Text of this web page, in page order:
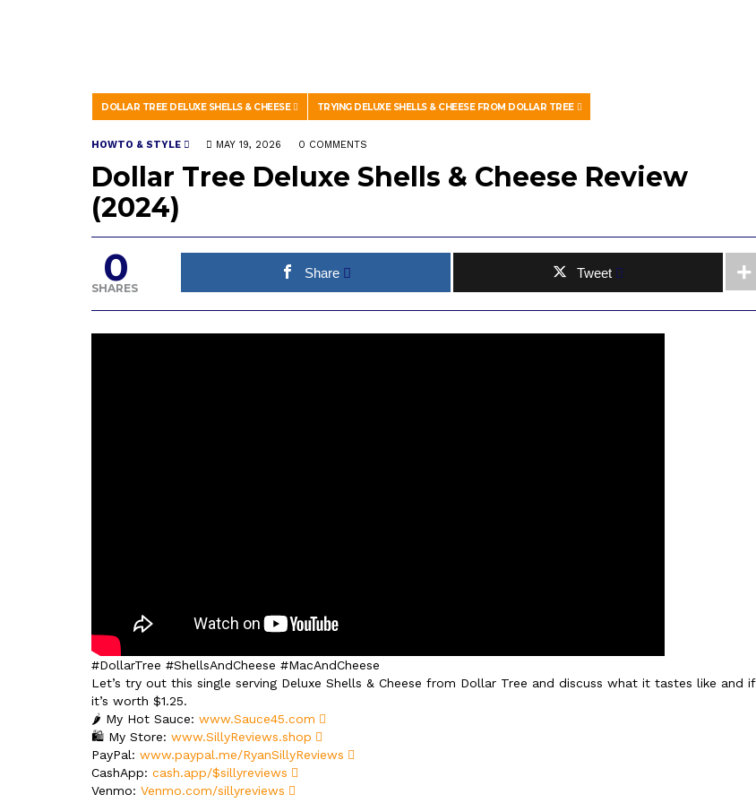
DOLLAR TREE DELUXE SHELLS & CHEESE TRYING DELUXE SHELLS & CHEESE FROM DOLLAR TREE
HOWTO & STYLE MAY 19, 2026 0 COMMENTS
Dollar Tree Deluxe Shells & Cheese Review
(2024)
0
SHARES
Share Tweet
#DollarTree #ShellsAndCheese #MacAndCheese
Let’s try out this single serving Deluxe Shells & Cheese from Dollar Tree and discuss what it tastes like and if
it’s worth $1.25.
🌶️ My Hot Sauce: www.Sauce45.com
🛍️ My Store: www.SillyReviews.shop
PayPal: www.paypal.me/RyanSillyReviews
CashApp: cash.app/$sillyreviews
Venmo: Venmo.com/sillyreviews